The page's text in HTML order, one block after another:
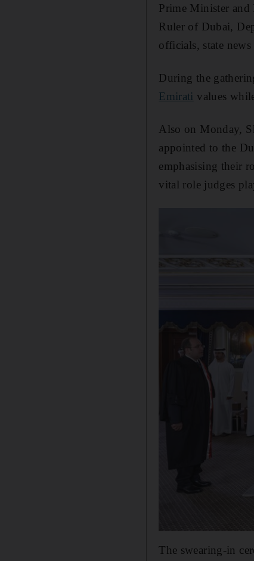
Prime Minister
Ruler of Dubai,
officials, state
During the
Emirati values
Also on Monday,
appointed to the
emphasising their
vital role judges
The swearing-in